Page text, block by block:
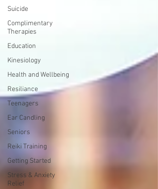
Suicide
Complimentary
Therapies
Education
Kinesiology
Health and Wellbeing
Resiliance
Teenagers
Ear Candling
Seniors
Reiki Training
Getting Started
Stress & Anxiety
Relief